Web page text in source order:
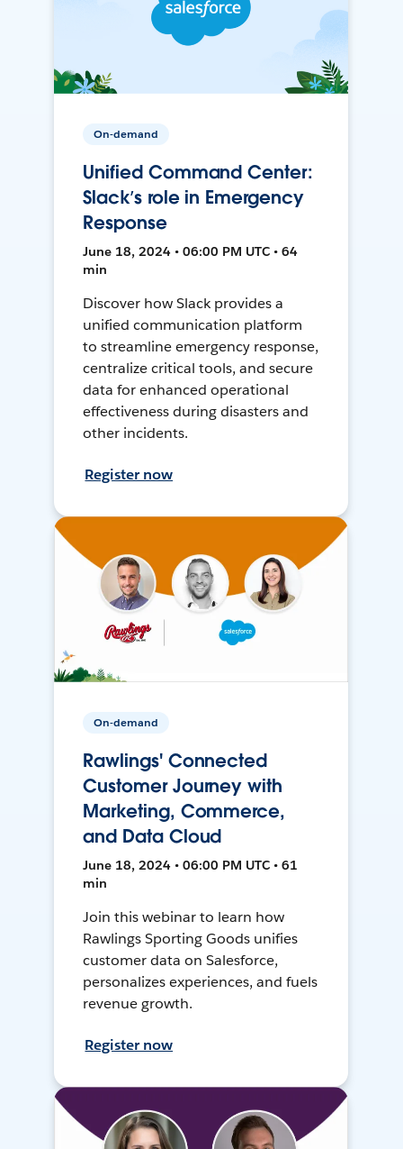
On-demand
Unified Command Center:
Slack’s role in Emergency
Response
June 18, 2024 • 06:00 PM UTC • 64
min
Discover how Slack provides a
unified communication platform
to streamline emergency response,
centralize critical tools, and secure
data for enhanced operational
effectiveness during disasters and
other incidents.
Register now
On-demand
Rawlings' Connected
Customer Journey with
Marketing, Commerce,
and Data Cloud
June 18, 2024 • 06:00 PM UTC • 61
min
Join this webinar to learn how
Rawlings Sporting Goods unifies
customer data on Salesforce,
personalizes experiences, and fuels
revenue growth.
Register now